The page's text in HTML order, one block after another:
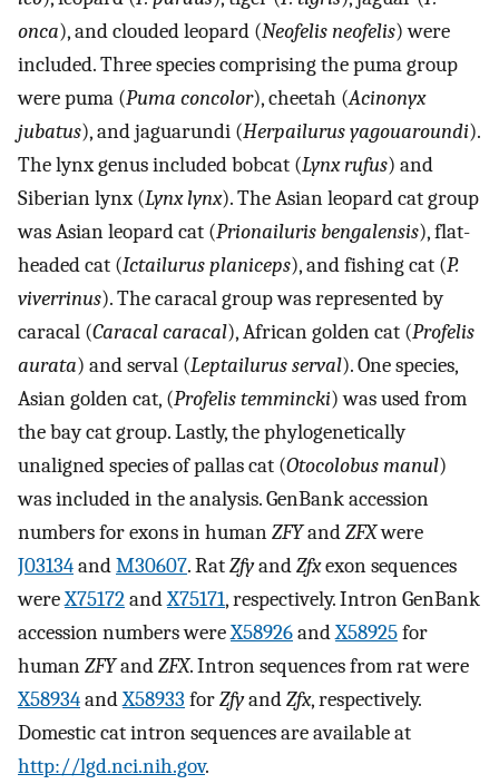
onca), and clouded leopard (Neofelis neofelis) were
included. Three species comprising the puma group
were puma (Puma concolor), cheetah (Acinonyx
jubatus), and jaguarundi (Herpailurus yagouaroundi).
The lynx genus included bobcat (Lynx rufus) and
Siberian lynx (Lynx lynx). The Asian leopard cat group
was Asian leopard cat (Prionailuris bengalensis), flat-
headed cat (Ictailurus planiceps), and fishing cat (P.
viverrinus). The caracal group was represented by
caracal (Caracal caracal), African golden cat (Profelis
aurata) and serval (Leptailurus serval). One species,
Asian golden cat, (Profelis temmincki) was used from
the bay cat group. Lastly, the phylogenetically
unaligned species of pallas cat (Otocolobus manul)
was included in the analysis. GenBank accession
numbers for exons in humanZFYandZFXwere
J03134andM30607. RatZfyandZfxexon sequences
wereX75172andX75171, respectively. Intron GenBank
accession numbers wereX58926andX58925for
humanZFYandZFX. Intron sequences from rat were
X58934andX58933 forZfyandZfx, respectively.
Domestic cat intron sequences are available at
http://lgd.nci.nih.gov.